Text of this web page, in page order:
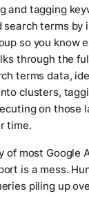
and tagging
search terms by
so you know
through the
terms data,
clusters,
on those
time.
of most Google
is a mess.
piling up